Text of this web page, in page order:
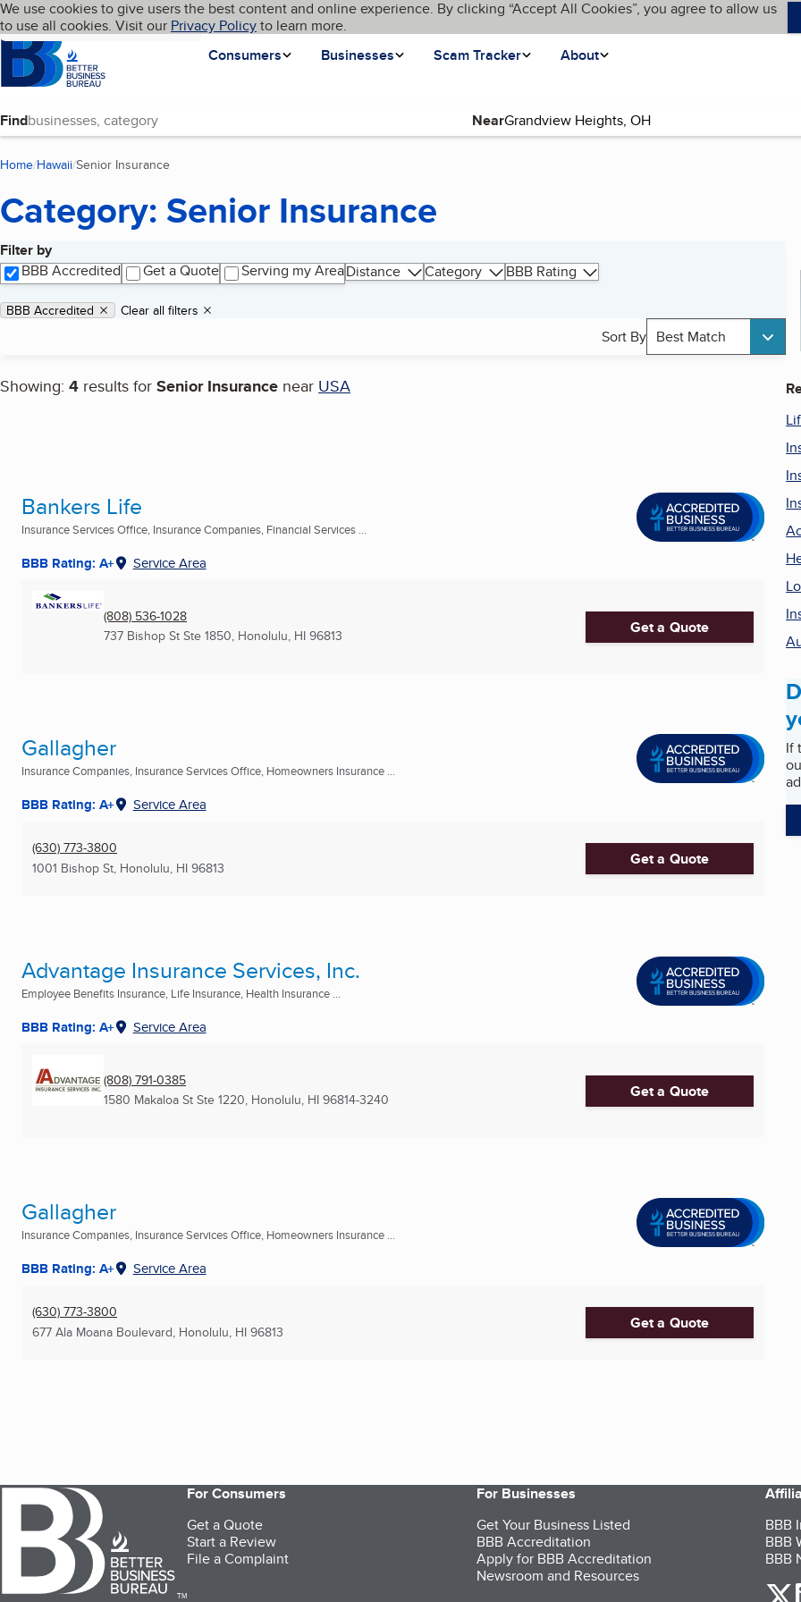
Skip to main content
Cookies on BBB.org
We use cookies to give users the best content and online experience. By clicking “Accept All Cookies”, you agree to allow us
to use all cookies. Visit our Privacy Policyto learn more.
Homepage
Consumers
Businesses Scam Tracker About
Language My BBB
Find Near
Home Hawaii Senior Insurance
Category: Senior Insurance
Filter by
BBB Accredited
Get a Quote Serving my AreaDistance Category BBB Rating
Applied filters
Remove filter:
BBB Accredited Clear all filters
Sort By Best Match
Showing: 4 results for Senior Insurance near USA
Search results
Bankers Life
Insurance Services Office, Insurance Companies, Financial Services ...
BBB Rating: A+ Service Area
(808) 536-1028
737 Bishop St Ste 1850, Honolulu, HI 96813 Get a Quote
Gallagher
Insurance Companies, Insurance Services Office, Homeowners Insurance ...
BBB Rating: A+ Service Area
(630) 773-3800
1001 Bishop St, Honolulu, HI 96813 Get a Quote
Advantage Insurance Services, Inc.
Employee Benefits Insurance, Life Insurance, Health Insurance ...
BBB Rating: A+ Service Area
(808) 791-0385
1580 Makaloa St Ste 1220, Honolulu, HI 96814-3240 Get a Quote
Gallagher
Insurance Companies, Insurance Services Office, Homeowners Insurance ...
BBB Rating: A+ Service Area
(630) 773-3800
677 Ala Moana Boulevard, Honolulu, HI 96813 Get a Quote
If
TM
For Consumers
Get a Quote
Start a Review
File a Complaint
For Businesses
Get Your Business Listed
BBB Accreditation
Apply for BBB Accreditation
Newsroom and Resources
BBB
BBB
BBB